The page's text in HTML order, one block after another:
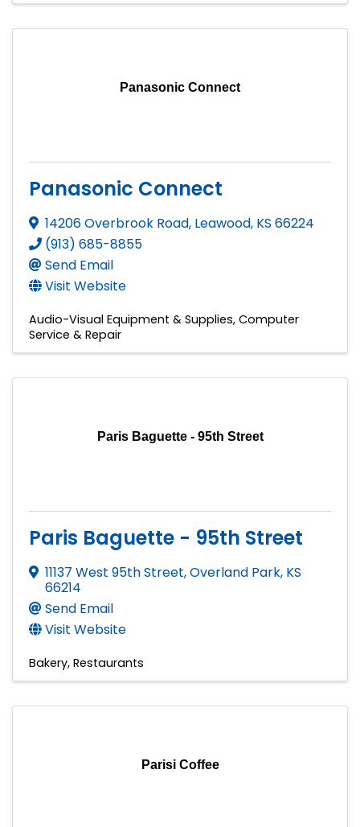
Panasonic Connect
Panasonic Connect
14206 Overbrook Road, Leawood, KS 66224
(913) 685-8855
Send Email
Visit Website
Audio-Visual Equipment & Supplies Computer
Service & Repair
Paris Baguette - 95th Street
Paris Baguette - 95th Street
11137 West 95th Street,Overland Park, KS
66214
Send Email
Visit Website
Bakery Restaurants
Parisi Coffee